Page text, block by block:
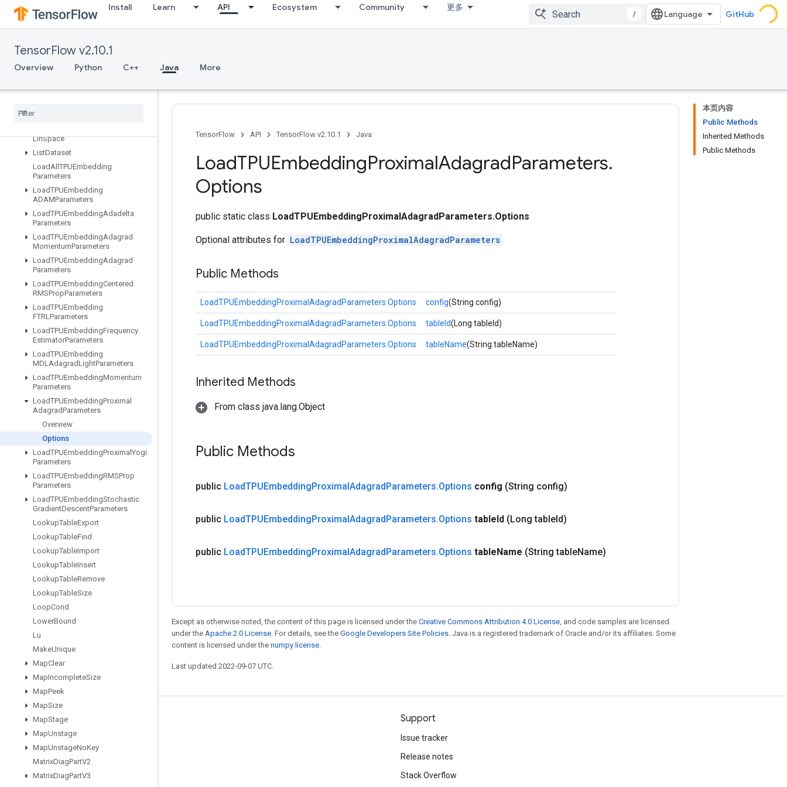
Install Learn API Ecosystem Community 更多
/ GitHub
TensorFlow v2.10.1
Overview Python C++ Java More
IsVariableInitialized
IsotonicRegression
KMC2ChainInitialization
KmeansPlusPlusInitialization
LSTMBlock
LinSpace
ListDataset
LoadAll TPUEmbedding
Parameters
LoadTPUEmbedding
ADAMParameters
LoadTPUEmbeddingAdadelta
Parameters
LoadTPUEmbeddingAdagrad
MomentumParameters
LoadTPUEmbeddingAdagrad
Parameters
LoadTPUEmbeddingCentered
RMSPropParameters
LoadTPUEmbedding
FTRLParameters
LoadTPUEmbeddingFrequency
EstimatorParameters
LoadTPUEmbedding
MDLAdagradLightParameters
LoadTPUEmbeddingMomentum
Parameters
LoadTPUEmbeddingProximal
AdagradParameters
Overview
Options
LoadTPUEmbeddingProximal Yogi
Parameters
LoadTPUEmbeddingRMSProp
Parameters
LoadTPUEmbeddingStochastic
GradientDescentParameters
LookupTableExport
LookupTableFind
LookupTableImport
LookupTableInsert
LookupTableRemove
LookupTableSize
LoopCond
LowerBound
Lu
MakeUnique
MapClear
MapIncompleteSize
MapPeek
MapSize
MapStage
MapUnstage
MapUnstageNoKey
MatrixDiagPartV2
MatrixDiagPartV3
本页内容
Public Methods
Inherited Methods
Public Methods
TensorFlow API TensorFlow v2.10.1 Java
LoadTPUEmbeddingProximalAdagradParameters.
Options
public static class LoadTPUEmbeddingProximalAdagradParameters.Options
Optional attributes for LoadTPUEmbeddingProximalAdagradParameters
Public Methods
LoadTPUEmbeddingProximalAdagradParameters.Options config(String config)
LoadTPUEmbeddingProximalAdagradParameters.Options tableId(Long tableId)
LoadTPUEmbeddingProximalAdagradParameters.Options tableName(String tableName)
Inherited Methods
From class java.lang.Object
Public Methods
public LoadTPUEmbeddingProximalAdagradParameters.Options config (String config)
public LoadTPUEmbeddingProximalAdagradParameters.Options tableId (Long tableId)
public LoadTPUEmbeddingProximalAdagradParameters.Options tableName (String tableName)
Except as otherwise noted, the content of this page is licensed under the Creative Commons Attribution 4.0 License, and code samples are licensed
under the Apache 2.0 License. For details, see the Google Developers Site Policies. Java is a registered trademark of Oracle and/or its affiliates. Some
content is licensed under the numpy license.
Last updated 2022-09-07 UTC.
Stay connected
Blog
Twitter
Support
Issue tracker
Release notes
Stack Overflow